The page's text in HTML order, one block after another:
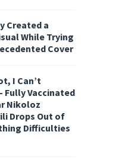
Created a
While Trying
Cover
I Can’t
Fully Vaccinated
Nikoloz
Drops Out of
Difficulties